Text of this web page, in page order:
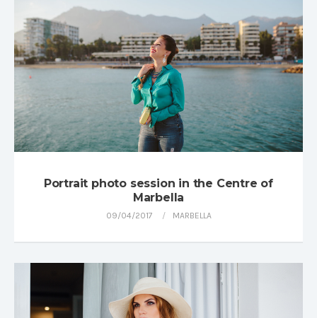
Portrait photo session in the Centre of
Marbella
09/04/2017 MARBELLA